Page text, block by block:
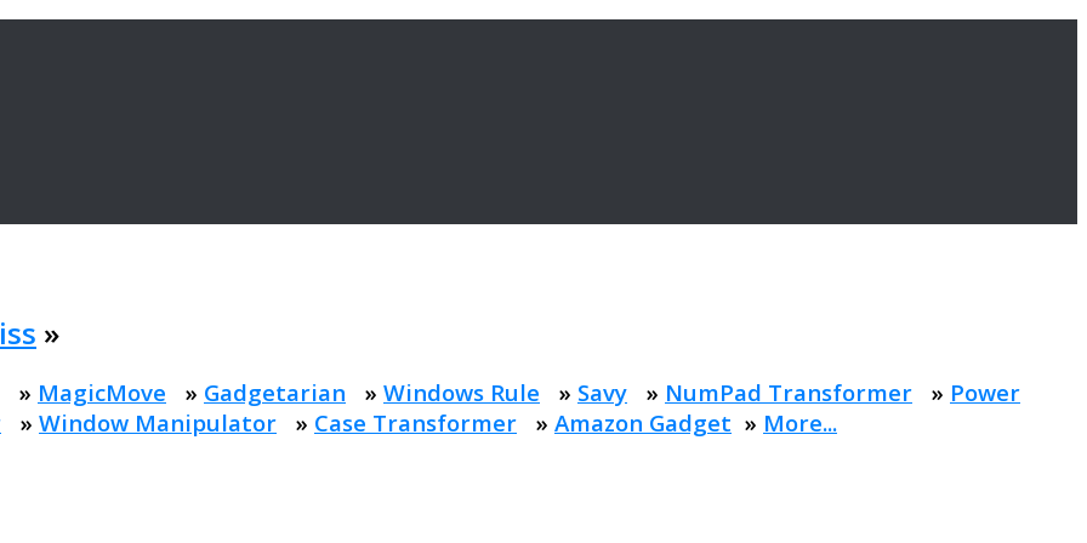
»
» MagicMove » Gadgetarian » Windows Rule » Savy » NumPad Transformer » Power
» Window Manipulator » Case Transformer » Amazon Gadget » More...